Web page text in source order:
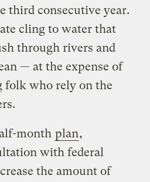
third consecutive year.
cling to water that
through rivers and
— at the expense of
folk who rely on the
month plan,
with federal
the amount of